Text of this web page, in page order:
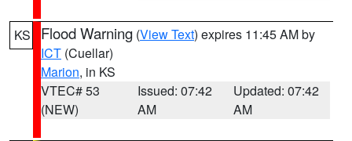
KS Flood Warning (View Text) expires 11:45 AM by
ICT (Cuellar)
Marion, in KS
VTEC# 53
(NEW)
Issued: 07:42
AM
Updated: 07:42
AM